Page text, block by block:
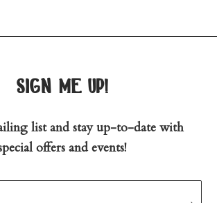
sign me up!
list and stay up-to-date with
offers and events!